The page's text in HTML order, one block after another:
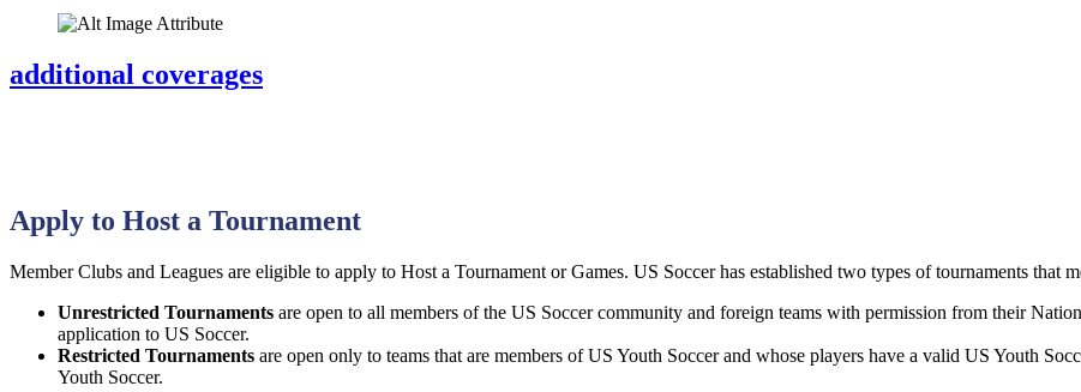
additional coverages
Apply to Host a Tournament
Member Clubs and Leagues are eligible to apply to Host a Tournament or Games. US Soccer has established two types of tournaments that
Unrestricted Tournaments are open to all members of the US Soccer community and foreign teams with permission from their
application to US Soccer.
Restricted Tournaments are open only to teams that are members of US Youth Soccer and whose players have a valid US Youth
Youth Soccer.